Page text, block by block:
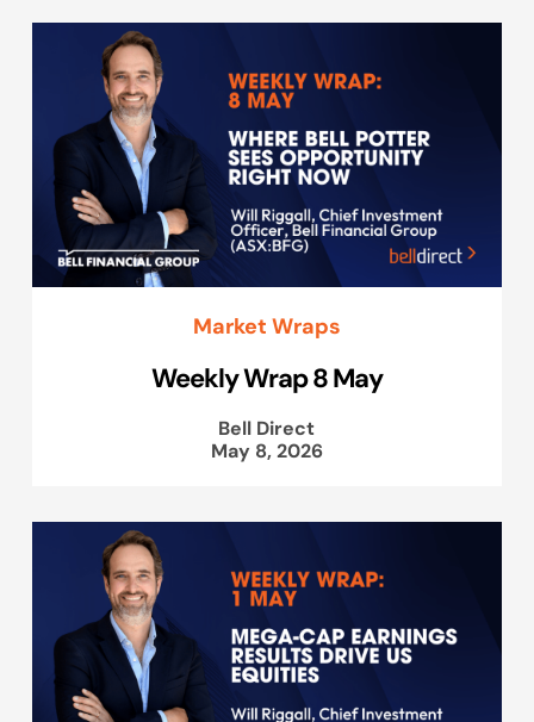
Market Wraps
Weekly Wrap 8 May
Bell Direct
May 8, 2026